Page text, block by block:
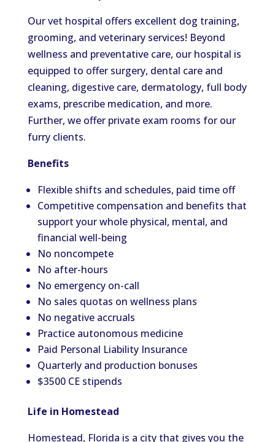
Our vet hospital offers excellent dog training,
grooming, and veterinary services! Beyond
wellness and preventative care, our hospital is
equipped to offer surgery, dental care and
cleaning, digestive care, dermatology, full body
exams, prescribe medication, and more.
Further, we offer private exam rooms for our
furry clients.
Benefits
Flexible shifts and schedules, paid time off
Competitive compensation and benefits that
support your whole physical, mental, and
financial well-being
No noncompete
No after-hours
No emergency on-call
No sales quotas on wellness plans
No negative accruals
Practice autonomous medicine
Paid Personal Liability Insurance
Quarterly and production bonuses
$3500 CE stipends
Life in Homestead
Homestead, Florida is a city that gives you the